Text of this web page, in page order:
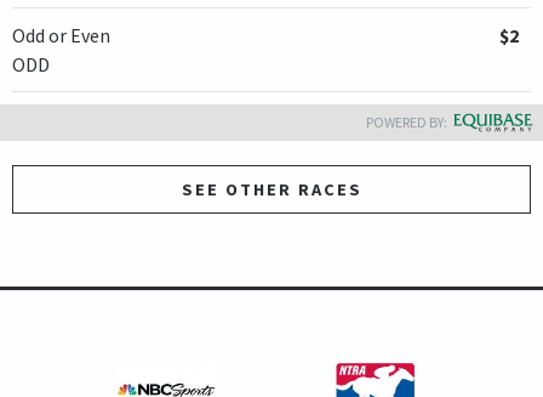
Odd or Even
ODD
$2
POWERED BY:
SEE OTHER RACES